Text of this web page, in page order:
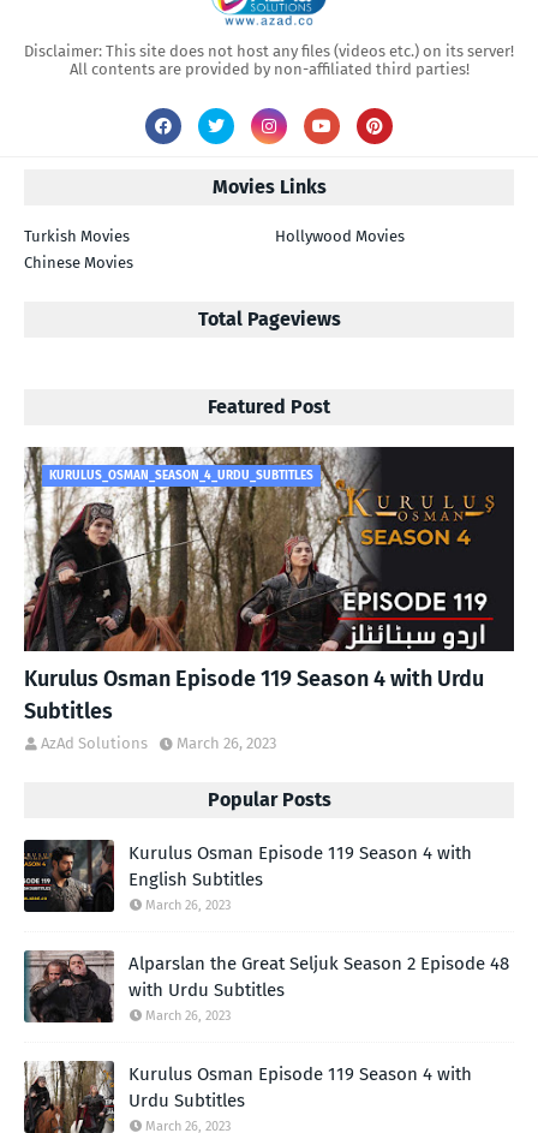
Disclaimer: This site does not host any files (videos etc.) on its server!
All contents are provided by non-affiliated third parties!
Movies Links
Turkish Movies
Hollywood Movies
Chinese Movies
Total Pageviews
Featured Post
KURULUS_OSMAN_SEASON_4_URDU_SUBTITLES
Kurulus Osman Episode 119 Season 4 with Urdu
Subtitles
AzAd Solutions March 26, 2023
Popular Posts
Kurulus Osman Episode 119 Season 4 with
English Subtitles
March 26, 2023
Alparslan the Great Seljuk Season 2 Episode 48
with Urdu Subtitles
March 26, 2023
Kurulus Osman Episode 119 Season 4 with
Urdu Subtitles
March 26, 2023